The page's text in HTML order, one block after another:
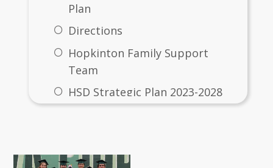
Plan
Directions
Hopkinton Family Support
Team
HSD Strategic Plan 2023-2028